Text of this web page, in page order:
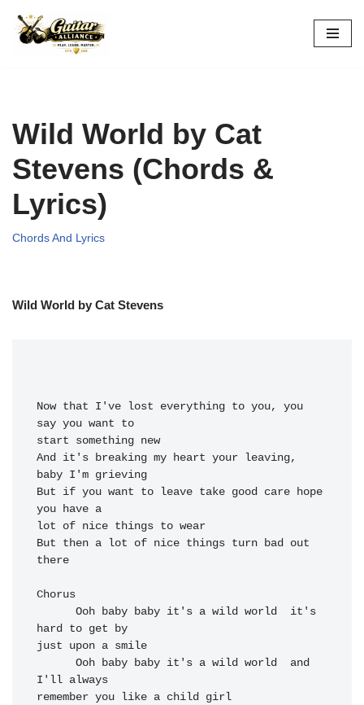
Skip
Wild World by Cat
Stevens (Chords &
Lyrics)
Chords And Lyrics
Wild World by Cat Stevens
Now that I've lost everything to you, you
say you want to
start something new
And it's
breaking my heart your
leaving,
But if you want to
leave take good care hope
lot of nice things to wear
But then a
lot of nice things turn
there
Chorus
Ooh
baby baby it's a wild world it's
hard to get
by
just upon a smile
Ooh
baby baby it's a
I'll always
remember you like a child girl